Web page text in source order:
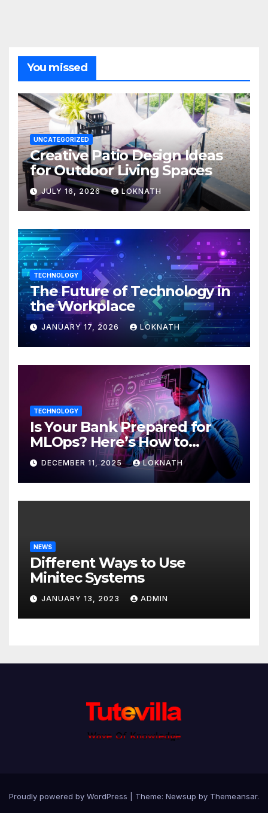
You missed
UNCATEGORIZED
Creative Patio Design Ideas
for Outdoor Living Spaces
JULY 16, 2026 LOKNATH
TECHNOLOGY
The Future of Technology in
the Workplace
JANUARY 17, 2026 LOKNATH
TECHNOLOGY
Is Your Bank Prepared for
MLOps? Here’s How to
Discover
DECEMBER 11, 2025 LOKNATH
NEWS
Different Ways to Use
Minitec Systems
JANUARY 13, 2023 ADMIN
Proudly powered by WordPress Theme: Newsup by Themeansar.